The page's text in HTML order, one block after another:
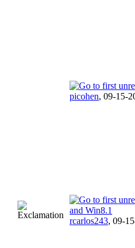
picohen, 09-15-
and Win8.1
rcarlos243, 09-